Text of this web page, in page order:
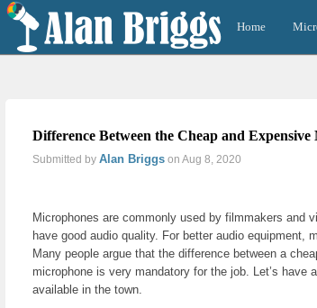
Home
Difference Between the Cheap and
Submitted by Alan Briggs on Aug 8, 2020
Next
Microphones are commonly used by filmmakers and
have good audio quality. For better audio equipment,
Many people argue that the difference between a
microphone is very mandatory for the job. Let’s
available in the town.